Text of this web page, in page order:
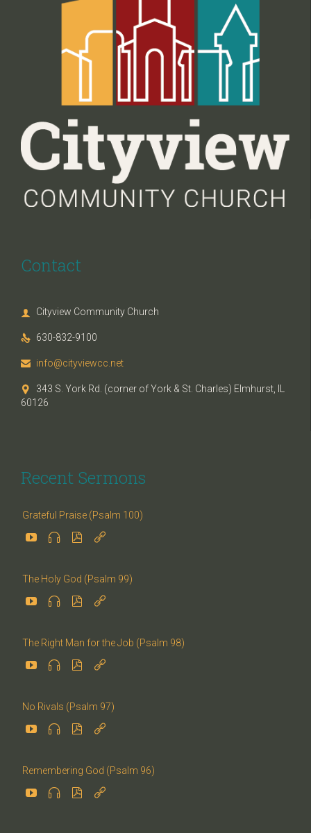
Contact
 Cityview Community Church
 630-832-9100
 info@cityviewcc.net

343 S. York Rd. (corner of York & St. Charles) Elmhurst, IL
60126
Recent Sermons
Grateful Praise (Psalm 100)
   
The Holy God (Psalm 99)
   
The Right Man for the Job (Psalm 98)
   
No Rivals (Psalm 97)
   
Remembering God (Psalm 96)
   